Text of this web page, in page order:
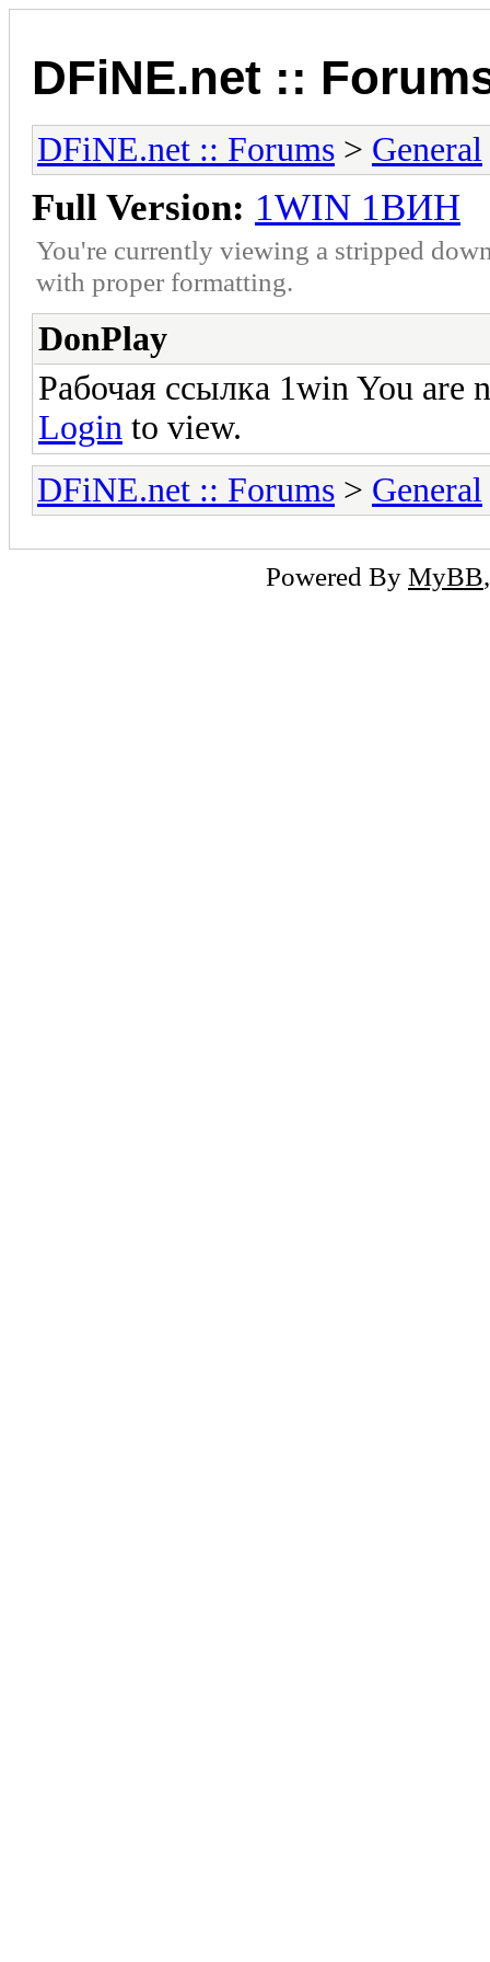
DFiNE.net ::
DFiNE.net :: Forums > General
Full Version: 1WIN 1ВИН
You're currently viewing a stripped
with proper formatting.
DonPlay
Рабочая ссылка 1win You
Login to view.
DFiNE.net :: Forums > General
Powered By MyBB